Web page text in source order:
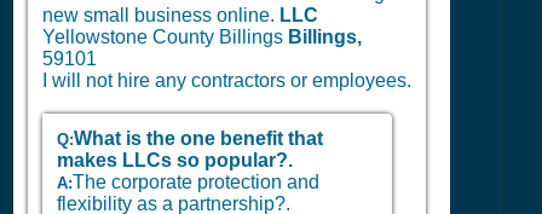
new small business online. LLC
Yellowstone County Billings Billings,
59101
I will not hire any contractors or employees.
Q:What is the one benefit that
makes LLCs so popular?.
A:The corporate protection and
flexibility as a partnership?.